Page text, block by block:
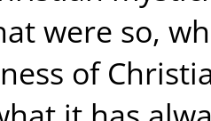
were so,
of